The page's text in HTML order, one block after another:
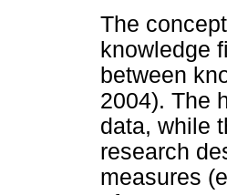
The
knowledge
between
2004). The
data, while
research
measures